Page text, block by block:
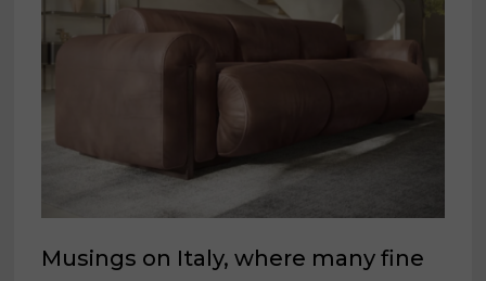
Musings on Italy, where many fine